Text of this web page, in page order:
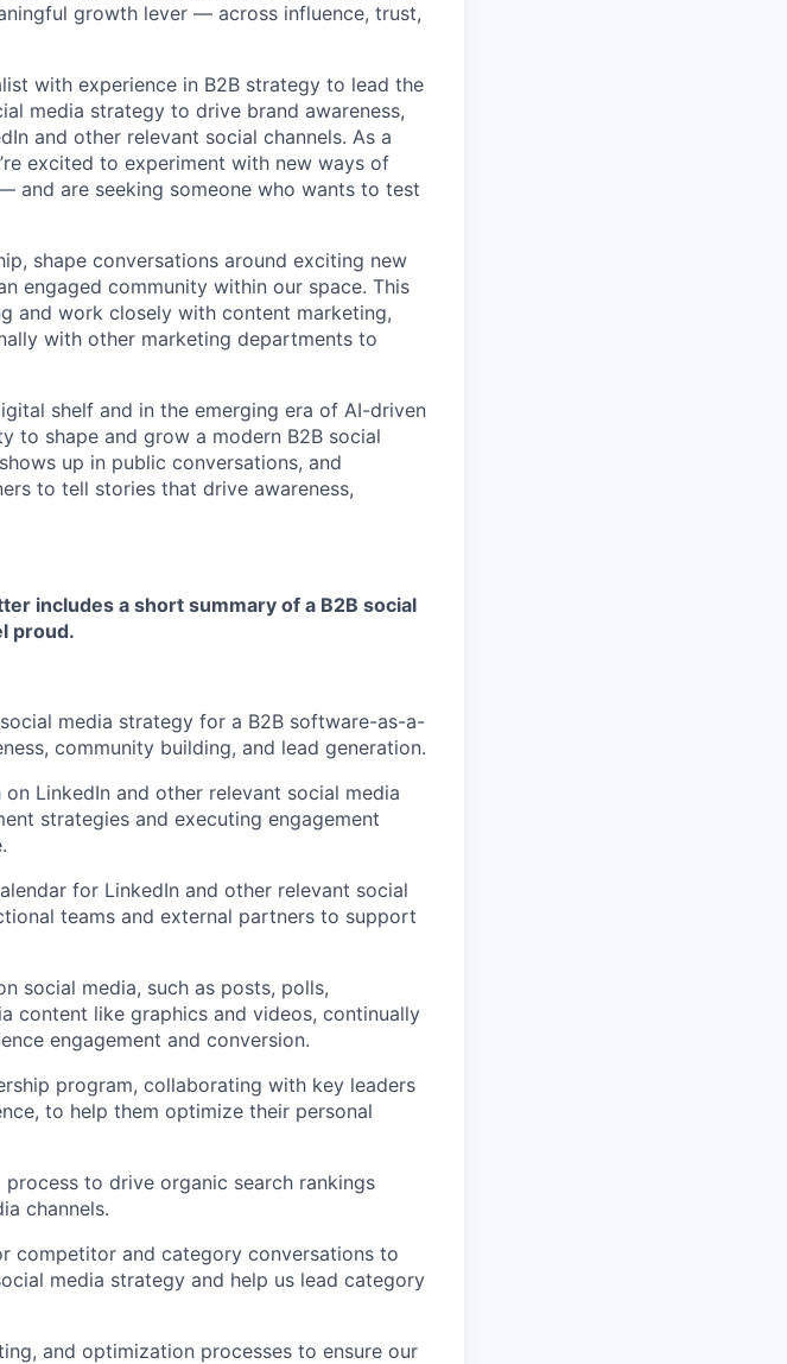
growth lever — across influence, trust,
with experience in B2B strategy to lead the
media strategy to drive brand awareness,
and other relevant social channels. As a
excited to experiment with new ways of
and are seeking someone who wants to test
shape conversations around exciting new
engaged community within our space. This
and work closely with content marketing,
with other marketing departments to
shelf and in the emerging era of AI-driven
to shape and grow a modern B2B social
up in public conversations, and
to tell stories that drive awareness,
includes a short summary of a B2B social
proud.
media strategy for a B2B software-as-a-
community building, and lead generation.
LinkedIn and other relevant social media
strategies and executing engagement
for LinkedIn and other relevant social
teams and external partners to support
social media, such as posts, polls,
content like graphics and videos, continually
engagement and conversion.
program, collaborating with key leaders
to help them optimize their personal
to drive organic search rankings
channels.
competitor and category conversations to
media strategy and help us lead category
and optimization processes to ensure our